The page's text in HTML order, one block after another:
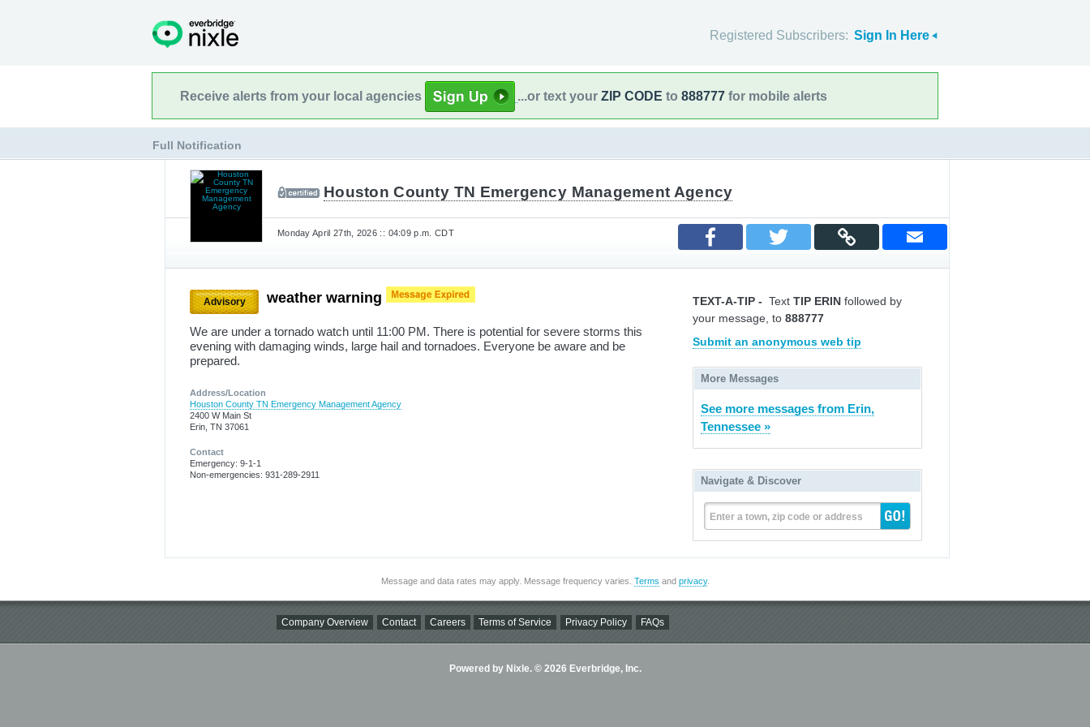
Registered Subscribers: Sign In Here
Receive alerts from your local agencies ...or text your ZIP CODE to 888777 for mobile alerts
Full Notification
Houston County TN Emergency Management Agency
Monday April 27th, 2026 :: 04:09 p.m. CDT
Advisory weather warning
We are under a tornado watch until 11:00 PM. There is potential for severe storms this
evening with damaging winds, large hail and tornadoes. Everyone be aware and be
prepared.
Address/Location
Houston County TN Emergency Management Agency
2400 W Main St
Erin, TN 37061
Contact
Emergency: 9-1-1
Non-emergencies: 931-289-2911
TEXT-A-TIP - Text TIP ERIN followed by
your message, to 888777
Submit an anonymous web tip
More Messages
See more messages from Erin,
Tennessee »
Navigate & Discover
Enter a town, zip code or address
Message and data rates may apply. Message frequency varies. Terms and privacy.
Company Overview Contact Careers Terms of Service Privacy Policy FAQs
Powered by Nixle. © 2026 Everbridge, Inc.